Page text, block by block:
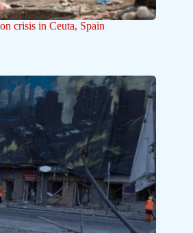
crisis in Ceuta, Spain